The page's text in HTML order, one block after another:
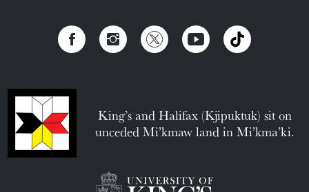
King’s and Halifax (Kjipuktuk) sit on
unceded Mi’kmaw land in Mi’kma’ki.